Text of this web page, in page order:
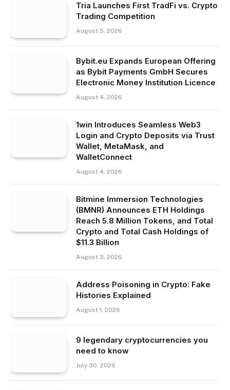
Tria Launches First TradFi vs. Crypto
Trading Competition
August 5, 2026
Bybit.eu Expands European Offering
as Bybit Payments GmbH Secures
Electronic Money Institution Licence
August 4, 2026
1win Introduces Seamless Web3
Login and Crypto Deposits via Trust
Wallet, MetaMask, and
WalletConnect
August 4, 2026
Bitmine Immersion Technologies
(BMNR) Announces ETH Holdings
Reach 5.8 Million Tokens, and Total
Crypto and Total Cash Holdings of
$11.3 Billion
August 3, 2026
Address Poisoning in Crypto: Fake
Histories Explained
August 1, 2026
9 legendary cryptocurrencies you
need to know
July 30, 2026